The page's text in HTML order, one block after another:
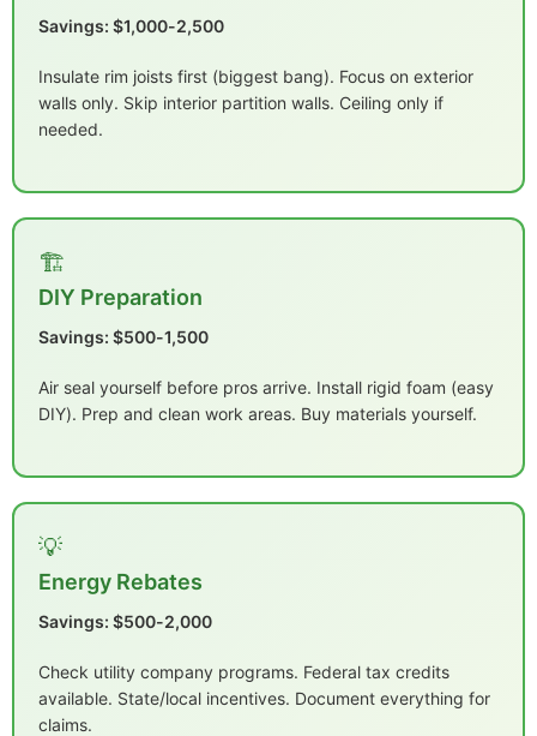
Savings: $1,000-2,500
Insulate rim joists first (biggest bang). Focus on exterior
walls only. Skip interior partition walls. Ceiling only if
needed.
🏗️
DIY Preparation
Savings: $500-1,500
Air seal yourself before pros arrive. Install rigid foam (easy
DIY). Prep and clean work areas. Buy materials yourself.
💡
Energy Rebates
Savings: $500-2,000
Check utility company programs. Federal tax credits
available. State/local incentives. Document everything for
claims.